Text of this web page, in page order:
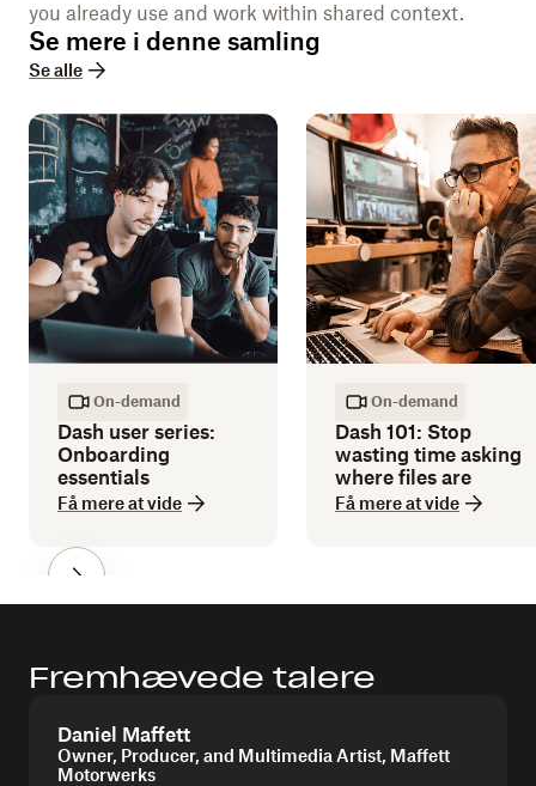
you already use and work within shared context.
Se mere i denne samling
Se alle
On-demand
Dash user series:
Onboarding
essentials
Få mere at vide
On-demand
Dash 101: Stop
wasting time asking
where files are
Få mere at vide
Fremhævede talere
Daniel Maffett
Owner, Producer, and Multimedia Artist, Maffett
Motorwerks